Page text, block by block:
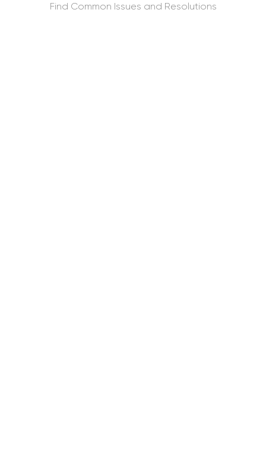
Find Common Issues and Resolutions